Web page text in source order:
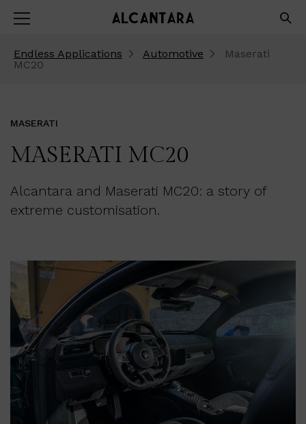
Endless Applications Automotive
Maserati
MC20
MASERATI
MASERATI MC20
Alcantara and Maserati MC20: a story of
extreme customisation.